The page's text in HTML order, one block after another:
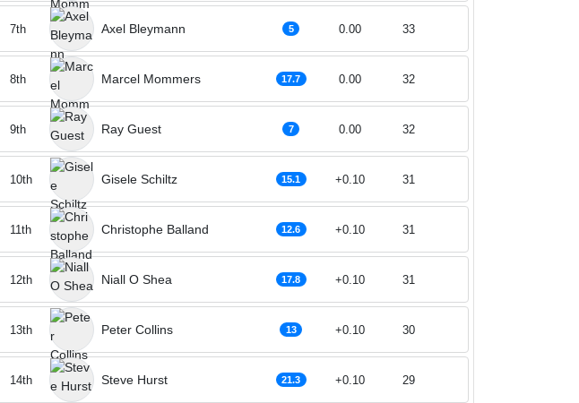
Axel Bleymann 5
7th 33
0.00
Marcel Mommers 17.7
8th 32
0.00
Ray Guest 7
9th 32
0.00
Gisele Schiltz 15.1
10th 31
+0.10
Christophe Balland 12.6
11th 31
+0.10
Niall O Shea 17.8
12th 31
+0.10
Peter Collins 13
13th 30
+0.10
Steve Hurst 21.3
14th 29
+0.10